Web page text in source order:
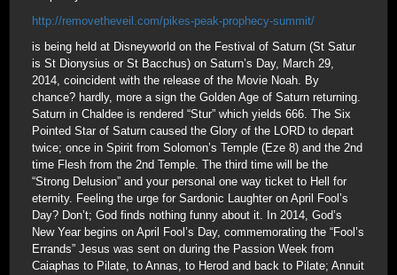
http://removetheveil.com/pikes-peak-prophecy-summit/
is being held at Disneyworld on the Festival of Saturn (St Satur
is St Dionysius or St Bacchus) on Saturn’s Day, March 29,
2014, coincident with the release of the Movie Noah. By
chance? hardly, more a sign the Golden Age of Saturn returning.
Saturn in Chaldee is rendered “Stur” which yields 666. The Six
Pointed Star of Saturn caused the Glory of the LORD to depart
twice; once in Spirit from Solomon’s Temple (Eze 8) and the 2nd
time Flesh from the 2nd Temple. The third time will be the
“Strong Delusion” and your personal one way ticket to Hell for
eternity. Feeling the urge for Sardonic Laughter on April Fool’s
Day? Don’t; God finds nothing funny about it. In 2014, God’s
New Year begins on April Fool’s Day, commemorating the “Fool’s
Errands” Jesus was sent on during the Passion Week from
Caiaphas to Pilate, to Annas, to Herod and back to Pilate; Annuit